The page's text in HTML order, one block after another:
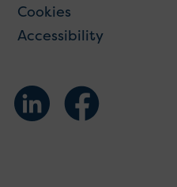
Cookies
Accessibility